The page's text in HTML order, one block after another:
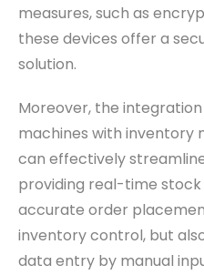
measures, such as
these devices offer a
solution.
Moreover, the integration
machines with inventory
can effectively
providing real-time
accurate order
inventory control, but
data entry by manual